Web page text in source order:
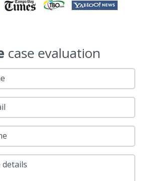
case evaluation
details